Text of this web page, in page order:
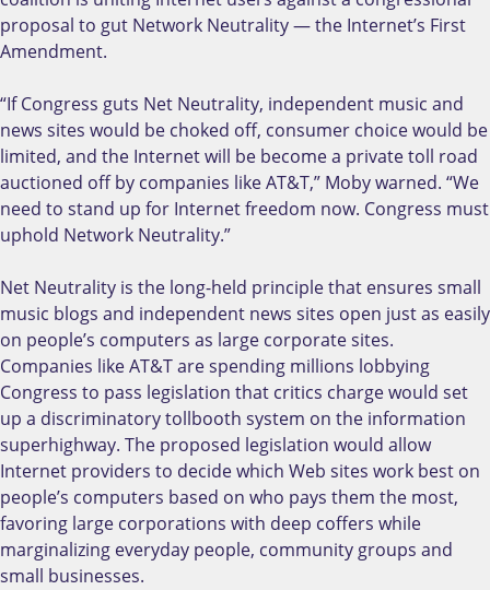
proposal to gut Network Neutrality — the Internet’s First
Amendment.
“If Congress guts Net Neutrality, independent music and
news sites would be choked off, consumer choice would be
limited, and the Internet will be become a private toll road
auctioned off by companies like AT&T,” Moby warned. “We
need to stand up for Internet freedom now. Congress must
uphold Network Neutrality.”
Net Neutrality is the long-held principle that ensures small
music blogs and independent news sites open just as easily
on people’s computers as large corporate sites.
Companies like AT&T are spending millions lobbying
Congress to pass legislation that critics charge would set
up a discriminatory tollbooth system on the information
superhighway. The proposed legislation would allow
Internet providers to decide which Web sites work best on
people’s computers based on who pays them the most,
favoring large corporations with deep coffers while
marginalizing everyday people, community groups and
small businesses.